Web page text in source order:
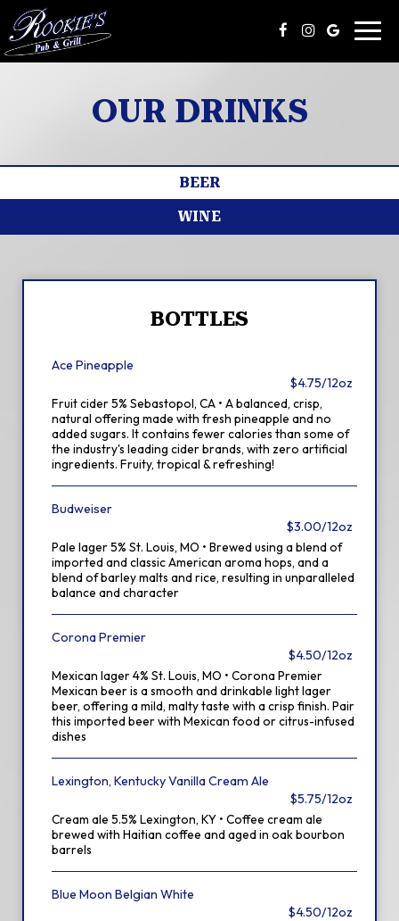
OUR DRINKS
BEER
WINE
BOTTLES
Ace Pineapple
$4.75/12oz
Fruit cider 5% Sebastopol, CA • A balanced, crisp,
natural offering made with fresh pineapple and no
added sugars. It contains fewer calories than some of
the industry's leading cider brands, with zero artificial
ingredients. Fruity, tropical & refreshing!
Budweiser
$3.00/12oz
Pale lager 5% St. Louis, MO • Brewed using a blend of
imported and classic American aroma hops, and a
blend of barley malts and rice, resulting in unparalleled
balance and character
Corona Premier
$4.50/12oz
Mexican lager 4% St. Louis, MO • Corona Premier
Mexican beer is a smooth and drinkable light lager
beer, offering a mild, malty taste with a crisp finish. Pair
this imported beer with Mexican food or citrus-infused
dishes
Lexington, Kentucky Vanilla Cream Ale
$5.75/12oz
Cream ale 5.5% Lexington, KY • Coffee cream ale
brewed with Haitian coffee and aged in oak bourbon
barrels
Blue Moon Belgian White
$4.50/12oz